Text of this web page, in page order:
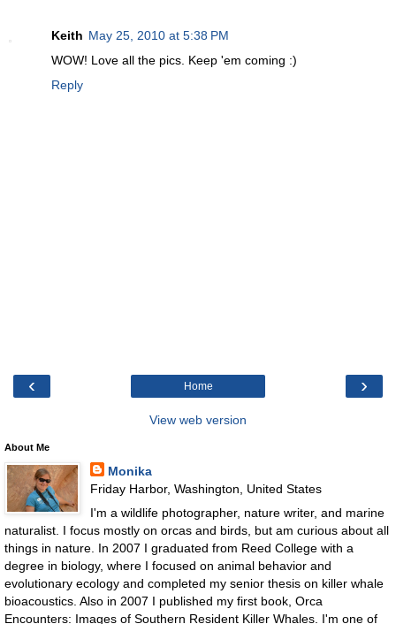
Keith May 25, 2010 at 5:38 PM
WOW! Love all the pics. Keep 'em coming :)
Reply
‹ ›
Home
View web version
About Me
Monika
Friday Harbor, Washington, United States
I'm a wildlife photographer, nature writer, and marine
naturalist. I focus mostly on orcas and birds, but am curious about all
things in nature. In 2007 I graduated from Reed College with a
degree in biology, where I focused on animal behavior and
evolutionary ecology and completed my senior thesis on killer whale
bioacoustics. Also in 2007 I published my first book, Orca
Encounters: Images of Southern Resident Killer Whales. I'm one of